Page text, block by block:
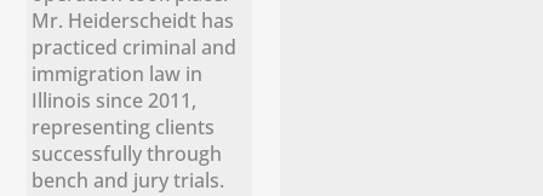
Mr. Heiderscheidt has
practiced criminal and
immigration law in
Illinois since 2011,
representing clients
successfully through
bench and jury trials.